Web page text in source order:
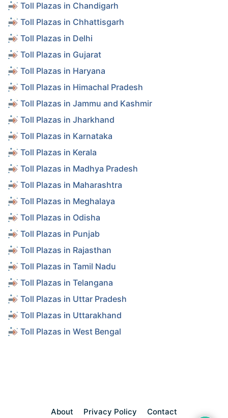
Toll Plazas in Chandigarh
Toll Plazas in Chhattisgarh
Toll Plazas in Delhi
Toll Plazas in Gujarat
Toll Plazas in Haryana
Toll Plazas in Himachal Pradesh
Toll Plazas in Jammu and Kashmir
Toll Plazas in Jharkhand
Toll Plazas in Karnataka
Toll Plazas in Kerala
Toll Plazas in Madhya Pradesh
Toll Plazas in Maharashtra
Toll Plazas in Meghalaya
Toll Plazas in Odisha
Toll Plazas in Punjab
Toll Plazas in Rajasthan
Toll Plazas in Tamil Nadu
Toll Plazas in Telangana
Toll Plazas in Uttar Pradesh
Toll Plazas in Uttarakhand
Toll Plazas in West Bengal
About Privacy Policy Contact